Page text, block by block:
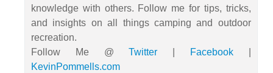
knowledge with others. Follow me for tips, tricks,
and insights on all things camping and outdoor
recreation.
Follow Me @Twitter Facebook|
KevinPommells.com